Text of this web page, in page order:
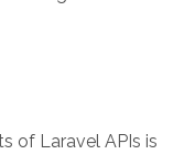
of Laravel APIs is